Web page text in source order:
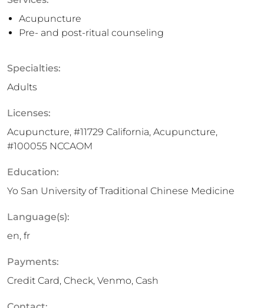
Acupuncture
Pre- and post-ritual counseling
Specialties:
Adults
Licenses:
Acupuncture, #11729 California, Acupuncture,
#100055 NCCAOM
Education:
Yo San University of Traditional Chinese Medicine
Language(s):
en, fr
Payments:
Credit Card, Check, Venmo, Cash